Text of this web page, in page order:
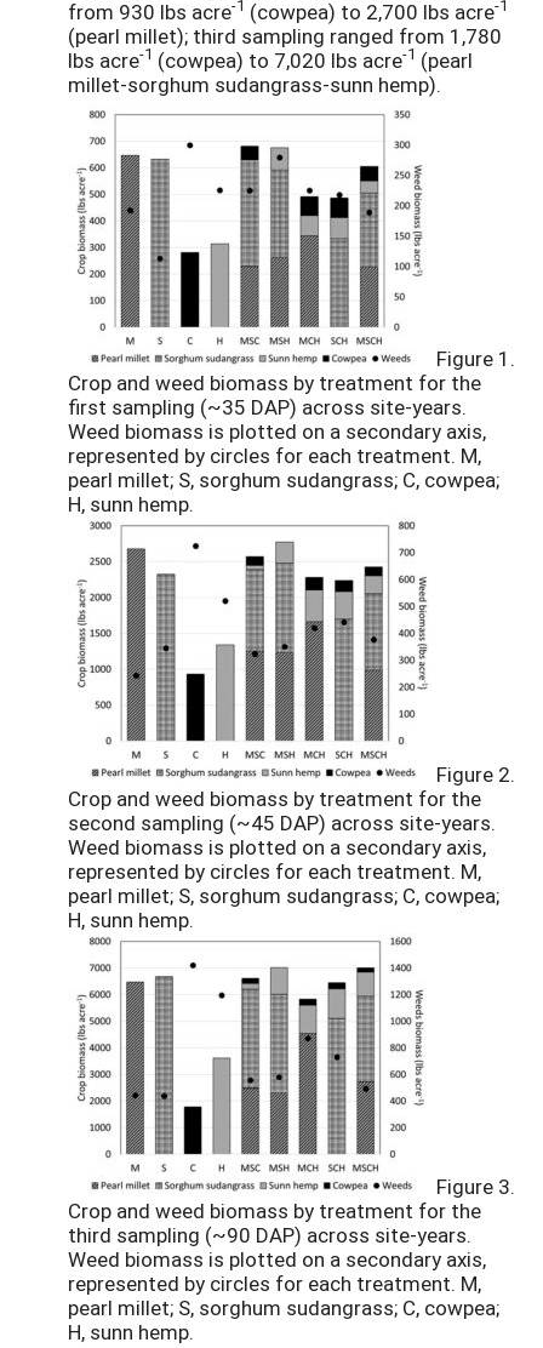
from 930 lbs acre-1 (cowpea) to 2,700 lbs acre-1
(pearl millet); third sampling ranged from 1,780
lbs acre-1 (cowpea) to 7,020 lbs acre-1 (pearl
millet-sorghum sudangrass-sunn hemp).
Figure 1.
Crop and weed biomass by treatment for the
first sampling (~35 DAP) across site-years.
Weed biomass is plotted on a secondary axis,
represented by circles for each treatment. M,
pearl millet; S, sorghum sudangrass; C, cowpea;
H, sunn hemp.
Figure 2.
Crop and weed biomass by treatment for the
second sampling (~45 DAP) across site-years.
Weed biomass is plotted on a secondary axis,
represented by circles for each treatment. M,
pearl millet; S, sorghum sudangrass; C, cowpea;
H, sunn hemp.
Figure 3.
Crop and weed biomass by treatment for the
third sampling (~90 DAP) across site-years.
Weed biomass is plotted on a secondary axis,
represented by circles for each treatment. M,
pearl millet; S, sorghum sudangrass; C, cowpea;
H, sunn hemp.